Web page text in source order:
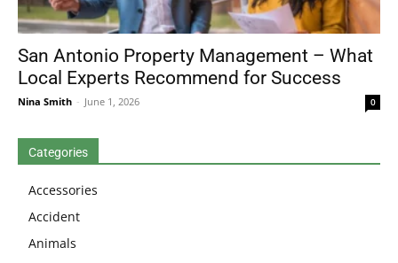
San Antonio Property Management – What
Local Experts Recommend for Success
Nina Smith - June 1, 2026 0
Categories
Accessories
Accident
Animals